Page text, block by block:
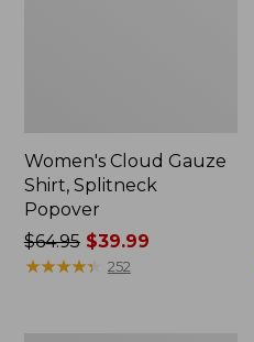
Women's Cloud Gauze
Shirt, Splitneck
Popover
Price
was
$64.95$39.99
★★★★★
★★★★★ 252